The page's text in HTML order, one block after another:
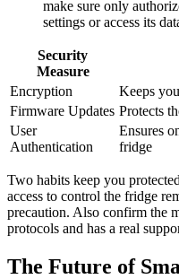
make sure only
settings or access its
Security
Measure
Encryption
Keeps
Firmware Updates Protects
User
Authentication
Ensures
fridge
Two habits keep you
access to control the fridge
precaution. Also confirm the
protocols and has a real
The Future of